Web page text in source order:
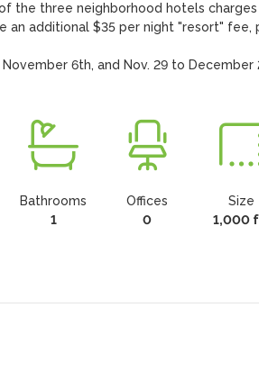
the three neighborhood hotels
an additional $35 per night "resort" fee,
6th, and Nov. 29 to December
Bathrooms
1
Offices
0
Size
1,000